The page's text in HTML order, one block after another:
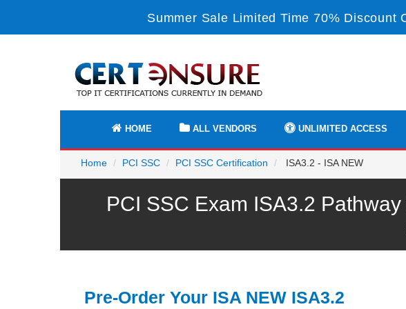
Summer Sale Limited Time 70% Discount
HOME ALL VENDORS UNLIMITED ACCESS
Home PCI SSC PCI SSC Certification ISA3.2 - ISA NEW
PCI SSC Exam ISA3.2
Pre-Order Your ISA NEW ISA3.2